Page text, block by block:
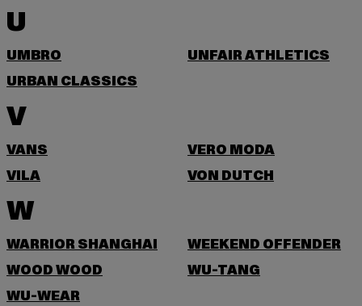
U
UMBRO
UNFAIR ATHLETICS
URBAN CLASSICS
V
VANS
VERO MODA
VILA
VON DUTCH
W
WARRIOR SHANGHAI
WEEKEND OFFENDER
WOOD WOOD
WU-TANG
WU-WEAR